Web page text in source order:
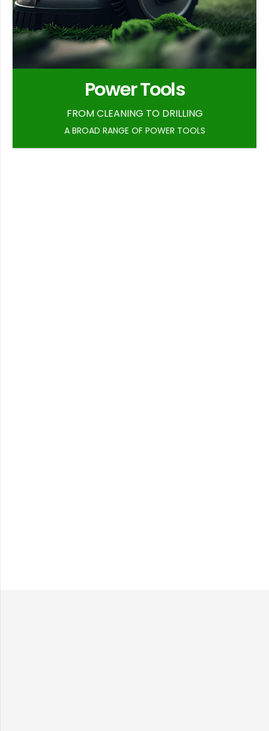
Power Tools
FROM CLEANING TO DRILLING
A BROAD RANGE OF POWER TOOLS